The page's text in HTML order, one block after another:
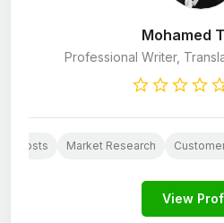
Mohamed
Professional Writer,
Posts Market Research
View